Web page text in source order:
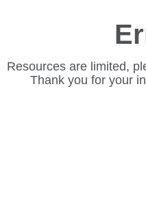
Resources are limited,
Thank you for your